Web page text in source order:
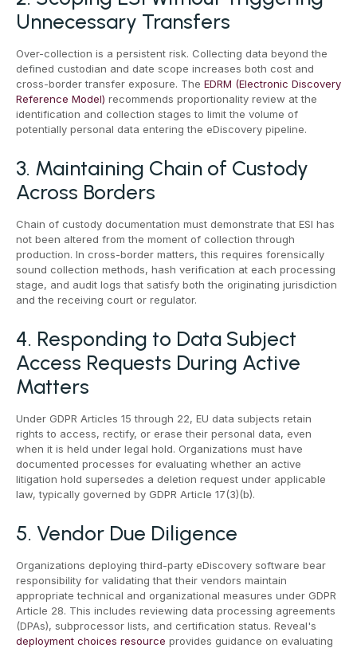
Unnecessary Transfers
Over-collection is a persistent risk. Collecting data beyond the
defined custodian and date scope increases both cost and
cross-border transfer exposure. The EDRM (Electronic Discovery
Reference Model) recommends proportionality review at the
identification and collection stages to limit the volume of
potentially personal data entering the eDiscovery pipeline.
3. Maintaining Chain of Custody
Across Borders
Chain of custody documentation must demonstrate that ESI has
not been altered from the moment of collection through
production. In cross-border matters, this requires forensically
sound collection methods, hash verification at each processing
stage, and audit logs that satisfy both the originating jurisdiction
and the receiving court or regulator.
4. Responding to Data Subject
Access Requests During Active
Matters
Under GDPR Articles 15 through 22, EU data subjects retain
rights to access, rectify, or erase their personal data, even
when it is held under legal hold. Organizations must have
documented processes for evaluating whether an active
litigation hold supersedes a deletion request under applicable
law, typically governed by GDPR Article 17(3)(b).
5. Vendor Due Diligence
Organizations deploying third-party eDiscovery software bear
responsibility for validating that their vendors maintain
appropriate technical and organizational measures under GDPR
Article 28. This includes reviewing data processing agreements
(DPAs), subprocessor lists, and certification status. Reveal's
deployment choices resource provides guidance on evaluating